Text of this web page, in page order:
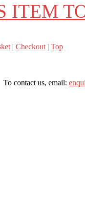
ITEM
| Checkout | Top
To contact us, email: